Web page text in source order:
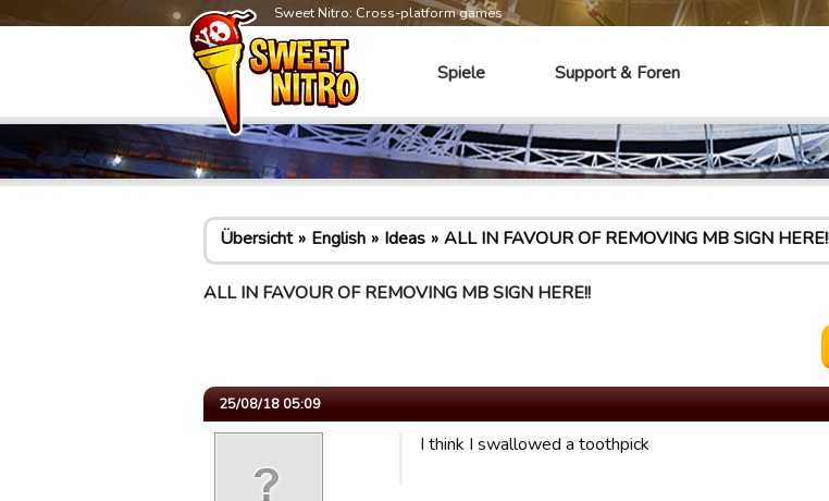
Sweet Nitro: Cross-platform games
Spiele Support & Foren
Übersicht English Ideas ALL IN FAVOUR OF REMOVING MB SIGN
ALL IN FAVOUR OF REMOVING MB SIGN HERE!!
25/08/18 05:09
I think I swallowed a toothpick